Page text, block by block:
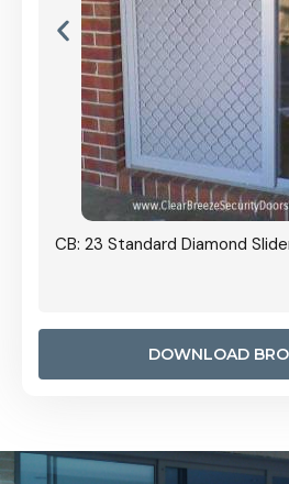
CB: 23 Standard Diamond
DOWNLOAD